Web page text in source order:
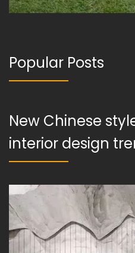
Popular Posts
New Chinese
interior design